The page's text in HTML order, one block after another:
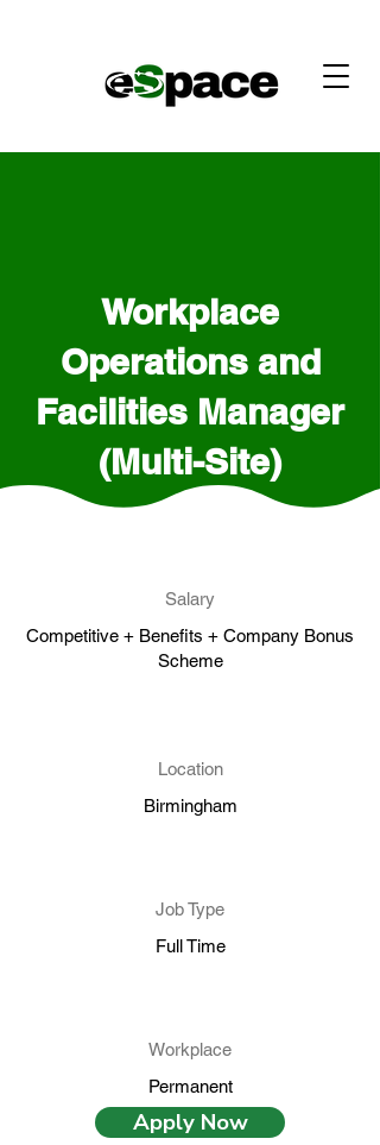
Workplace
Operations and
Facilities Manager
(Multi-Site)
Salary
Competitive + Benefits + Company Bonus
Scheme
Location
Birmingham
Job Type
Full Time
Workplace
Permanent
Apply Now